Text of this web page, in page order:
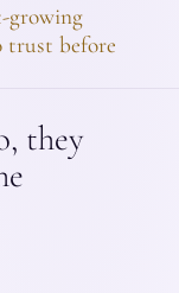
growing
trust before
they